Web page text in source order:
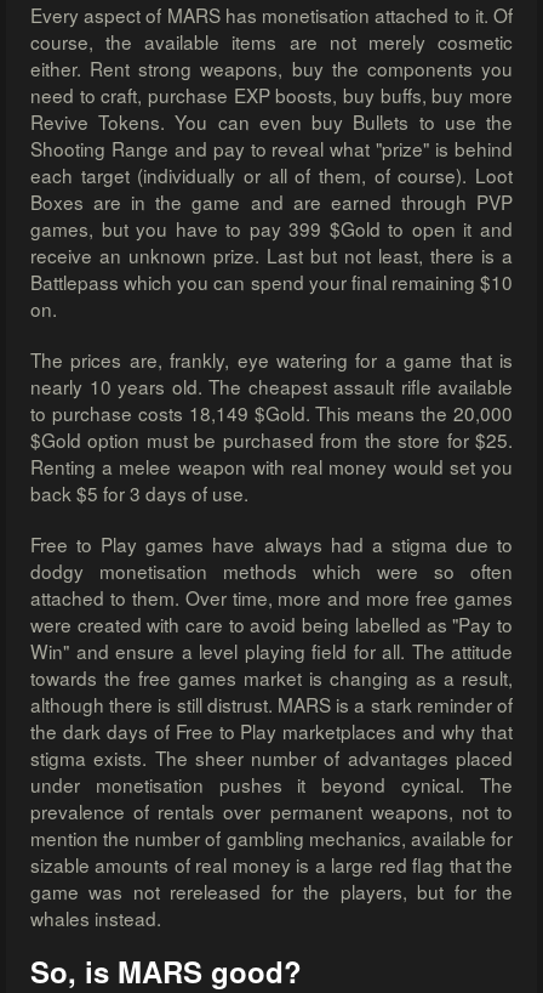
Every aspect of MARS has monetisation attached to it. Of
course, the available items are not merely cosmetic
either. Rent strong weapons, buy the components you
need to craft, purchase EXP boosts, buy buffs, buy more
Revive Tokens. You can even buy Bullets to use the
Shooting Range and pay to reveal what "prize" is behind
each target (individually or all of them, of course). Loot
Boxes are in the game and are earned through PVP
games, but you have to pay 399 $Gold to open it and
receive an unknown prize. Last but not least, there is a
Battlepass which you can spend your final remaining $10
on.
The prices are, frankly, eye watering for a game that is
nearly 10 years old. The cheapest assault rifle available
to purchase costs 18,149 $Gold. This means the 20,000
$Gold option must be purchased from the store for $25.
Renting a melee weapon with real money would set you
back $5 for 3 days of use.
Free to Play games have always had a stigma due to
dodgy monetisation methods which were so often
attached to them. Over time, more and more free games
were created with care to avoid being labelled as "Pay to
Win" and ensure a level playing field for all. The attitude
towards the free games market is changing as a result,
although there is still distrust. MARS is a stark reminder of
the dark days of Free to Play marketplaces and why that
stigma exists. The sheer number of advantages placed
under monetisation pushes it beyond cynical. The
prevalence of rentals over permanent weapons, not to
mention the number of gambling mechanics, available for
sizable amounts of real money is a large red flag that the
game was not rereleased for the players, but for the
whales instead.
So, is MARS good?